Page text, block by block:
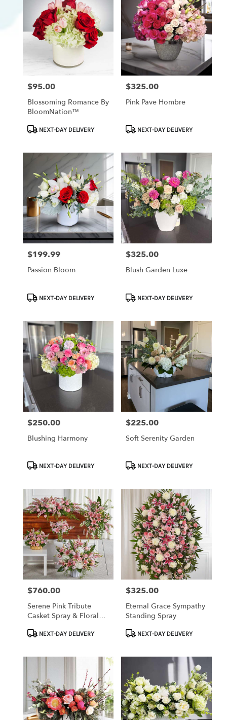
Price:
$95.00
Blossoming Romance By
BloomNation™
ProductNEXT-DAY DELIVERY
Price:
$325.00
Pink Pave Hombre
ProductNEXT-DAY DELIVERY
Price:
$199.99
Passion Bloom
ProductNEXT-DAY DELIVERY
Price:
$325.00
Blush Garden Luxe
ProductNEXT-DAY DELIVERY
Price:
$250.00
Blushing Harmony
ProductNEXT-DAY DELIVERY
Price:
$225.00
Soft Serenity Garden
ProductNEXT-DAY DELIVERY
Price:
$760.00
Serene Pink Tribute
Casket Spray & Floral
ProductNEXT-DAY DELIVERY
Price:
$325.00
Eternal Grace Sympathy
Standing Spray
ProductNEXT-DAY DELIVERY